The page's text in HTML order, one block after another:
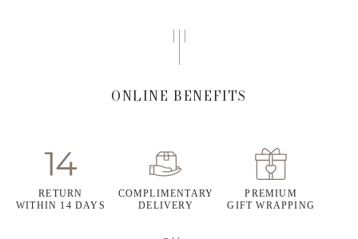
ONLINE BENEFITS
RETURN
WITHIN 14 DAYS
COMPLIMENTARY
DELIVERY
PREMIUM
GIFT WRAPPING